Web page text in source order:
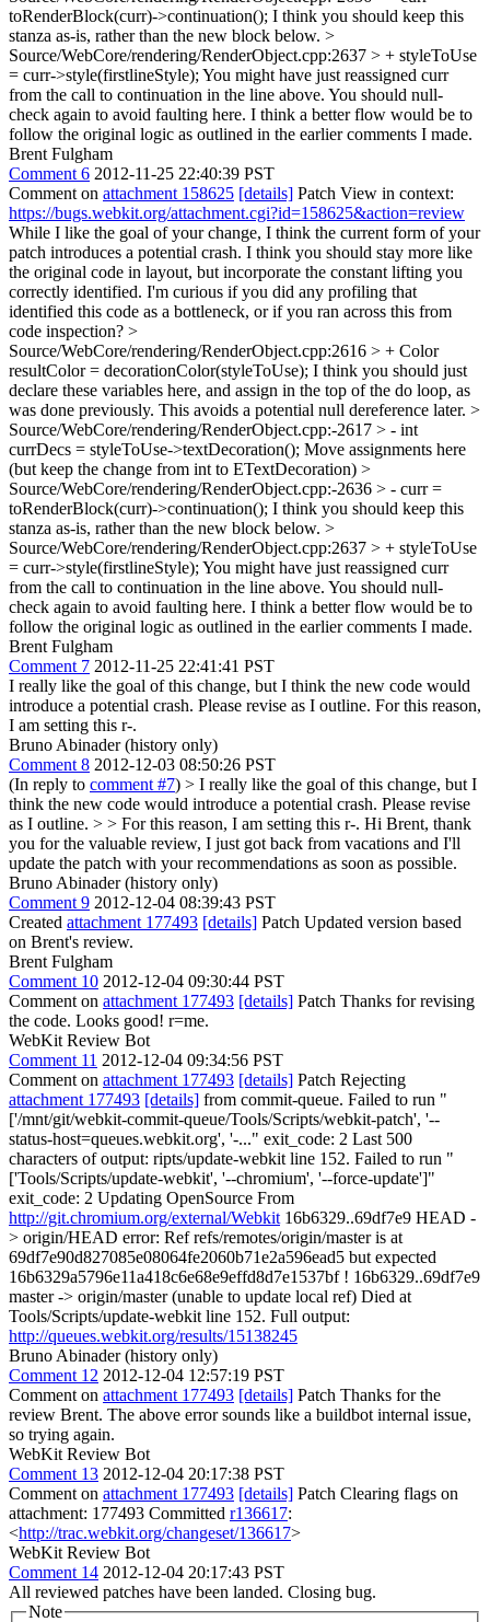
toRenderBlock(curr)->continuation(); I think you should keep this
stanza as-is, rather than the new block below. >
Source/WebCore/rendering/RenderObject.cpp:2637 > + styleToUse
= curr->style(firstlineStyle); You might have just reassigned curr
from the call to continuation in the line above. You should null-
check again to avoid faulting here. I think a better flow would be to
follow the original logic as outlined in the earlier comments I made.
Brent Fulgham
Comment 6 2012-11-25 22:40:39 PST
Comment on attachment 158625 [details] Patch View in context:
https://bugs.webkit.org/attachment.cgi?id=158625&action=review
While I like the goal of your change, I think the current form of your
patch introduces a potential crash. I think you should stay more like
the original code in layout, but incorporate the constant lifting you
correctly identified. I'm curious if you did any profiling that
identified this code as a bottleneck, or if you ran across this from
code inspection? >
Source/WebCore/rendering/RenderObject.cpp:2616 > + Color
resultColor = decorationColor(styleToUse); I think you should just
declare these variables here, and assign in the top of the do loop, as
was done previously. This avoids a potential null dereference later. >
Source/WebCore/rendering/RenderObject.cpp:-2617 > - int
currDecs = styleToUse->textDecoration(); Move assignments here
(but keep the change from int to ETextDecoration) >
Source/WebCore/rendering/RenderObject.cpp:-2636 > - curr =
toRenderBlock(curr)->continuation(); I think you should keep this
stanza as-is, rather than the new block below. >
Source/WebCore/rendering/RenderObject.cpp:2637 > + styleToUse
= curr->style(firstlineStyle); You might have just reassigned curr
from the call to continuation in the line above. You should null-
check again to avoid faulting here. I think a better flow would be to
follow the original logic as outlined in the earlier comments I made.
Brent Fulgham
Comment 7 2012-11-25 22:41:41 PST
I really like the goal of this change, but I think the new code would
introduce a potential crash. Please revise as I outline. For this reason,
I am setting this r-.
Bruno Abinader (history only)
Comment 8 2012-12-03 08:50:26 PST
(In reply to comment #7) > I really like the goal of this change, but I
think the new code would introduce a potential crash. Please revise
as I outline. > > For this reason, I am setting this r-. Hi Brent, thank
you for the valuable review, I just got back from vacations and I'll
update the patch with your recommendations as soon as possible.
Bruno Abinader (history only)
Comment 9 2012-12-04 08:39:43 PST
Created attachment 177493 [details] Patch Updated version based
on Brent's review.
Brent Fulgham
Comment 10 2012-12-04 09:30:44 PST
Comment on attachment 177493 [details] Patch Thanks for revising
the code. Looks good! r=me.
WebKit Review Bot
Comment 11 2012-12-04 09:34:56 PST
Comment on attachment 177493 [details] Patch Rejecting
attachment 177493 [details] from commit-queue. Failed to run "
['/mnt/git/webkit-commit-queue/Tools/Scripts/webkit-patch', '--
status-host=queues.webkit.org', '-..." exit_code: 2 Last 500
characters of output: ripts/update-webkit line 152. Failed to run "
['Tools/Scripts/update-webkit', '--chromium', '--force-update']"
exit_code: 2 Updating OpenSource From
http://git.chromium.org/external/Webkit 16b6329..69df7e9 HEAD -
> origin/HEAD error: Ref refs/remotes/origin/master is at
69df7e90d827085e08064fe2060b71e2a596ead5 but expected
16b6329a5796e11a418c6e68e9effd8d7e1537bf ! 16b6329..69df7e9
master -> origin/master (unable to update local ref) Died at
Tools/Scripts/update-webkit line 152. Full output:
http://queues.webkit.org/results/15138245
Bruno Abinader (history only)
Comment 12 2012-12-04 12:57:19 PST
Comment on attachment 177493 [details] Patch Thanks for the
review Brent. The above error sounds like a buildbot internal issue,
so trying again.
WebKit Review Bot
Comment 13 2012-12-04 20:17:38 PST
Comment on attachment 177493 [details] Patch Clearing flags on
attachment: 177493 Committed r136617:
<http://trac.webkit.org/changeset/136617>
WebKit Review Bot
Comment 14 2012-12-04 20:17:43 PST
All reviewed patches have been landed. Closing bug.
Note